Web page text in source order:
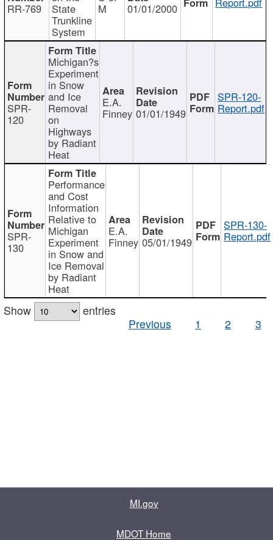
RR-769 State
Trunkline
System
M 01/01/2000
SPR-
120
Michigan?s
Experiment
in Snow
and Ice
Removal
on
Highways
by Radiant
Heat
E.A.
Finney 01/01/1949
SPR-120-
Report.pdf
SPR-
130
Performance
and Cost
Information
Relative to
Michigan
Experiment
in Snow and
Ice Removal
by Radiant
Heat
E.A.
Finney 05/01/1949
SPR-130-
Report.pdf
Show
entries
Previous
1 2 3
MI.gov
MDOT Home